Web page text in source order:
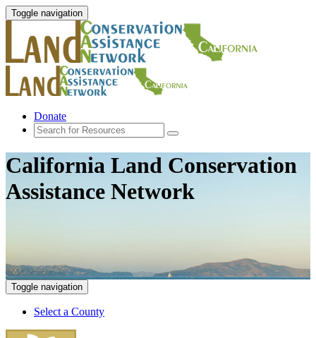
Toggle navigation
Donate
California Land Conservation
Assistance Network
Toggle navigation
Select a County